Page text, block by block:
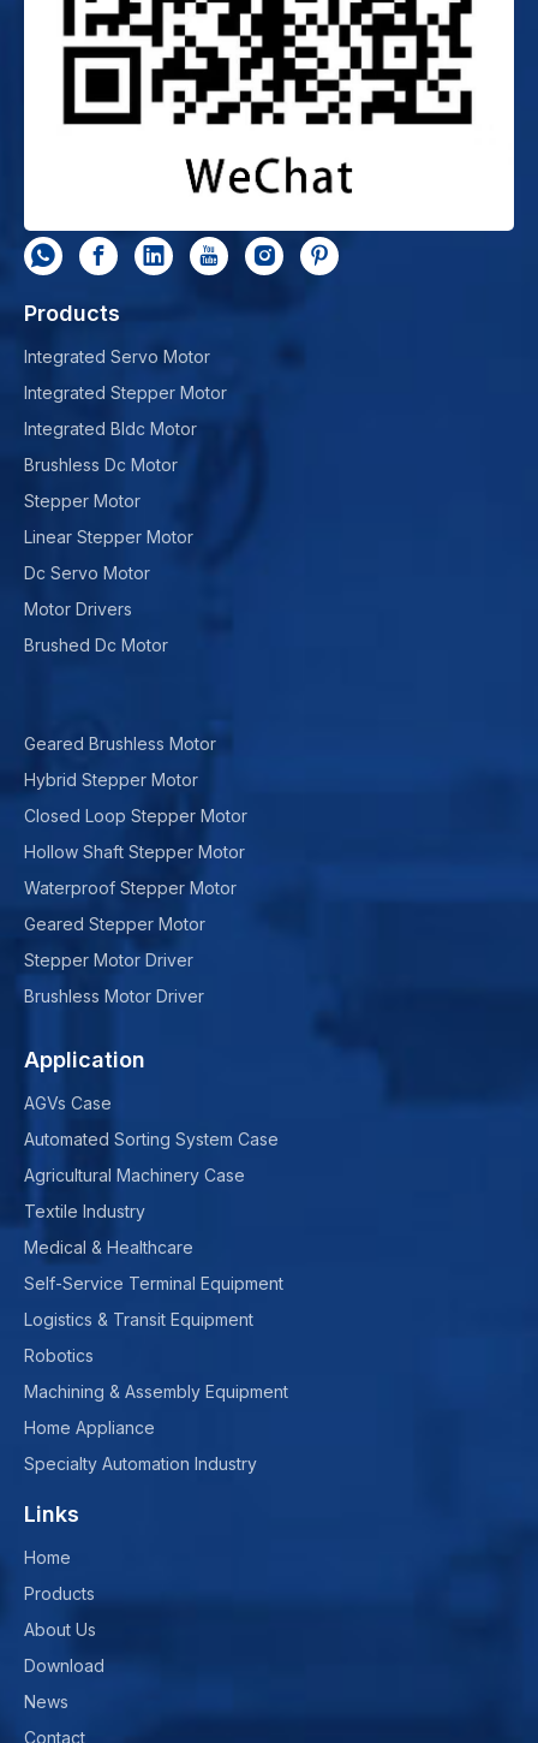
Products
Integrated Servo Motor
Integrated Stepper Motor
Integrated Bldc Motor
Brushless Dc Motor
Stepper Motor
Linear Stepper Motor
Dc Servo Motor
Motor Drivers
Brushed Dc Motor
Geared Brushless Motor
Hybrid Stepper Motor
Closed Loop Stepper Motor
Hollow Shaft Stepper Motor
Waterproof Stepper Motor
Geared Stepper Motor
Stepper Motor Driver
Brushless Motor Driver
Application
AGVs Case
Automated Sorting System Case
Agricultural Machinery Case
Textile Industry
Medical & Healthcare
Self-Service Terminal Equipment
Logistics & Transit Equipment
Robotics
Machining & Assembly Equipment
Home Appliance
Specialty Automation Industry
Links
Home
Products
About Us
Download
News
Contact